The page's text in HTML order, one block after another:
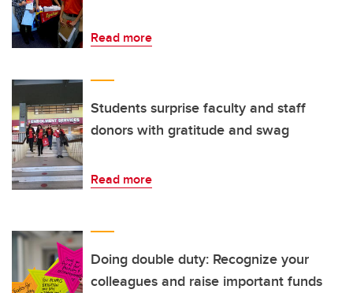
Read more
Students surprise faculty and staff
donors with gratitude and swag
Read more
Doing double duty: Recognize your
colleagues and raise important funds